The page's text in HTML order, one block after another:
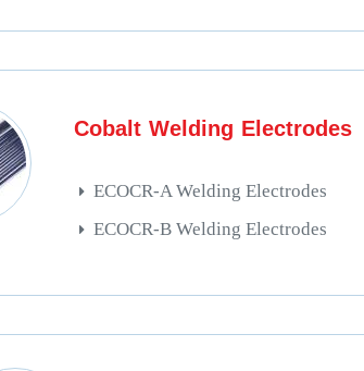
Cobalt Welding Electrodes
ECOCR-A Welding Electrodes
ECOCR-B Welding Electrodes